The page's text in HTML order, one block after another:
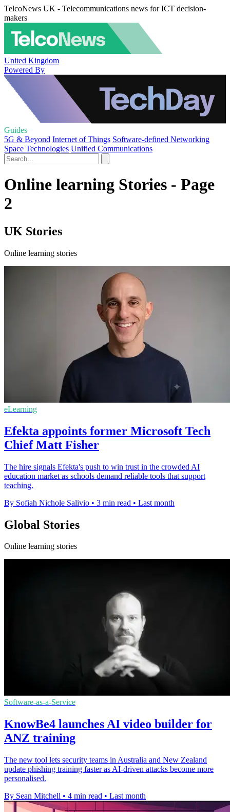
TelcoNews UK - Telecommunications news for ICT decision-
makers
United Kingdom
Powered By
Guides
5G & Beyond Internet of Things Software-defined Networking
Space Technologies Unified Communications
Online learning Stories - Page
2
UK Stories
Online learning stories
eLearning
Efekta appoints former Microsoft Tech
Chief Matt Fisher
The hire signals Efekta's push to win trust in the crowded AI
education market as schools demand reliable tools that support
teaching.
By Sofiah Nichole Salivio • 3 min read • Last month
Global Stories
Online learning stories
Software-as-a-Service
KnowBe4 launches AI video builder for
ANZ training
The new tool lets security teams in Australia and New Zealand
update phishing training faster as AI-driven attacks become more
personalised.
By Sean Mitchell • 4 min read • Last month